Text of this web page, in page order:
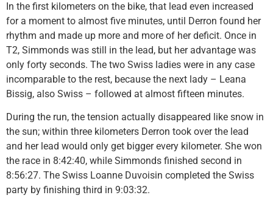
In the first kilometers on the bike, that lead even increased
for a moment to almost five minutes, until Derron found her
rhythm and made up more and more of her deficit. Once in
T2, Simmonds was still in the lead, but her advantage was
only forty seconds. The two Swiss ladies were in any case
incomparable to the rest, because the next lady – Leana
Bissig, also Swiss – followed at almost fifteen minutes.
During the run, the tension actually disappeared like snow in
the sun; within three kilometers Derron took over the lead
and her lead would only get bigger every kilometer. She won
the race in 8:42:40, while Simmonds finished second in
8:56:27. The Swiss Loanne Duvoisin completed the Swiss
party by finishing third in 9:03:32.